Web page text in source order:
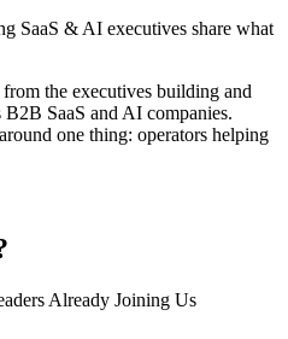
SaaS & AI executives share what
the executives building and
SaaS and AI companies.
one thing: operators helping
Already Joining Us